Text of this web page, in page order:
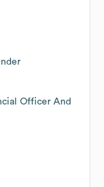
Officer And